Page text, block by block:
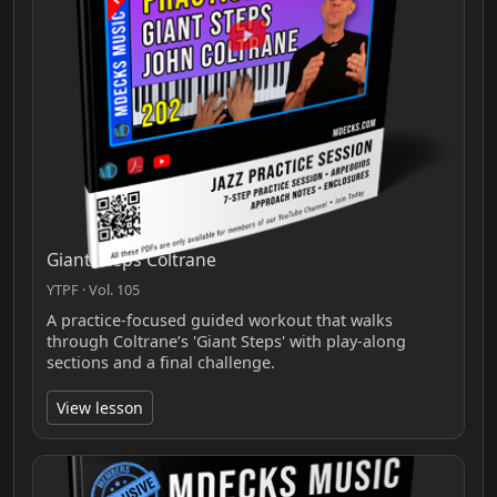
Giant Steps Coltrane
YTPF · Vol. 105
A practice-focused guided workout that walks
through Coltrane’s 'Giant Steps' with play-along
sections and a final challenge.
View lesson